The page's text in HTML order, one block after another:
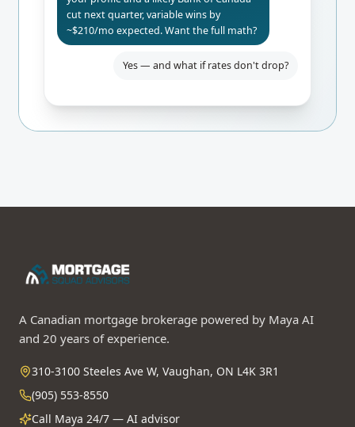
cut next quarter, variable wins by
~$210/mo expected. Want the full math?
Yes — and what if rates don't drop?
break-even. I'd lock the rate-hold for
A Canadian mortgage brokerage powered by Maya AI